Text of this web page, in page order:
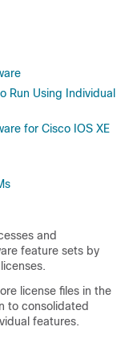
Run Using Individual
for Cisco IOS XE
and
feature sets by
license files in the
to consolidated
features.